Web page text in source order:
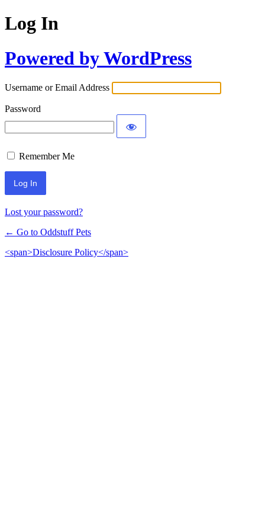
Log In
Powered by WordPress
Username or Email Address
Password
Remember Me
Lost your password?
← Go to Oddstuff Pets
<span>Disclosure Policy</span>